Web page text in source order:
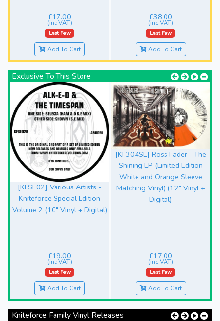
£17.00
(inc VAT)
Last Few
Add To Cart
£38.00
(inc VAT)
Last Few
Add To Cart
Exclusive To This Store
[KFSE02] Various Artists -
Kniteforce Special Edition
Volume 2 (10" Vinyl + Digital)
£19.00
(inc VAT)
Last Few
Add To Cart
[KF304SE] Ross Fader - The
Shining EP (Limited Edition
White and Orange Sleeve
Matching Vinyl) (12" Vinyl +
Digital)
£17.00
(inc VAT)
Last Few
Add To Cart
Kniteforce Family Vinyl Releases